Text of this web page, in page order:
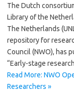
The Dutch
Library of the
The Netherlands
repository for
Council (NWO), has
“Early-stage
Read More: NWO
Researchers »